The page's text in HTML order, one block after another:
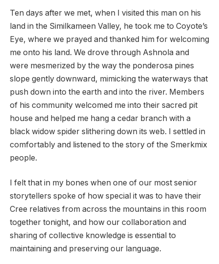
Ten days after we met, when I visited this man on his
land in the Similkameen Valley, he took me to Coyote’s
Eye, where we prayed and thanked him for welcoming
me onto his land. We drove through Ashnola and
were mesmerized by the way the ponderosa pines
slope gently downward, mimicking the waterways that
push down into the earth and into the river. Members
of his community welcomed me into their sacred pit
house and helped me hang a cedar branch with a
black widow spider slithering down its web. I settled in
comfortably and listened to the story of the Smerkmix
people.
I felt that in my bones when one of our most senior
storytellers spoke of how special it was to have their
Cree relatives from across the mountains in this room
together tonight, and how our collaboration and
sharing of collective knowledge is essential to
maintaining and preserving our language.